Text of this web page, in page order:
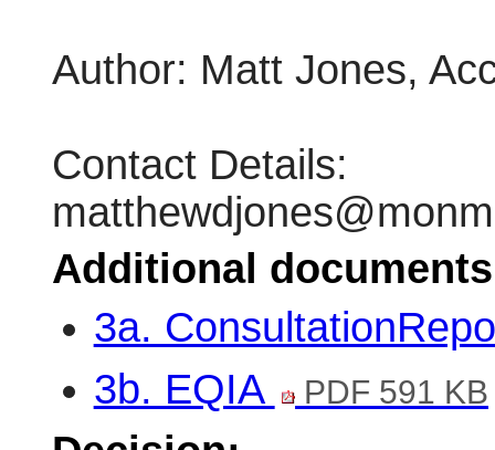
Author: Matt Jones,
Contact Details:
Additional
3a.
3b. EQIA
PDF 591 KB